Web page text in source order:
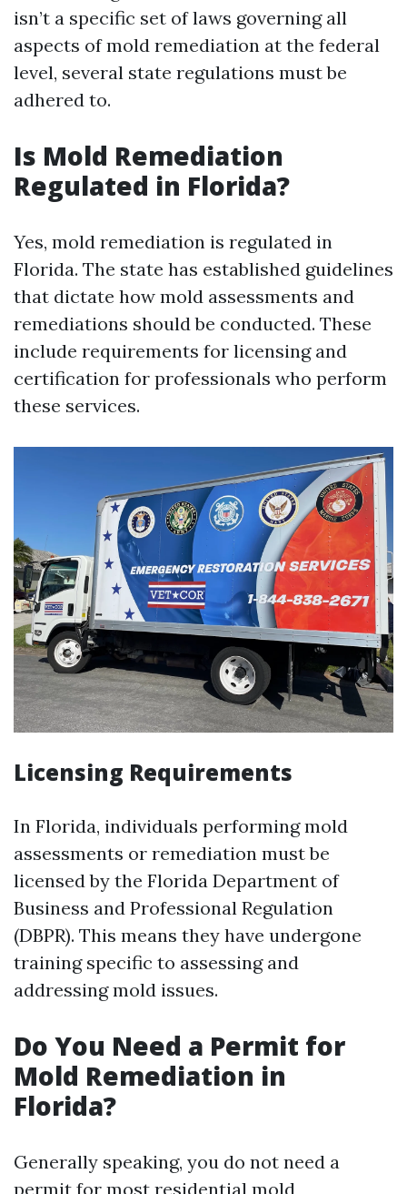
isn’t a specific set of laws governing all
aspects of mold remediation at the federal
level, several state regulations must be
adhered to.
Is Mold Remediation
Regulated in Florida?
Yes, mold remediation is regulated in
Florida. The state has established guidelines
that dictate how mold assessments and
remediations should be conducted. These
include requirements for licensing and
certification for professionals who perform
these services.
Licensing Requirements
In Florida, individuals performing mold
assessments or remediation must be
licensed by the Florida Department of
Business and Professional Regulation
(DBPR). This means they have undergone
training specific to assessing and
addressing mold issues.
Do You Need a Permit for
Mold Remediation in
Florida?
Generally speaking, you do not need a
permit for most residential mold